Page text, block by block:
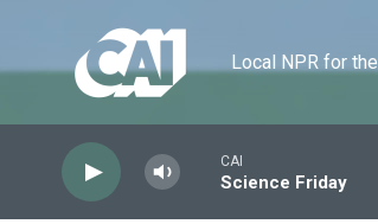
Local NPR for
CAI
Science Friday